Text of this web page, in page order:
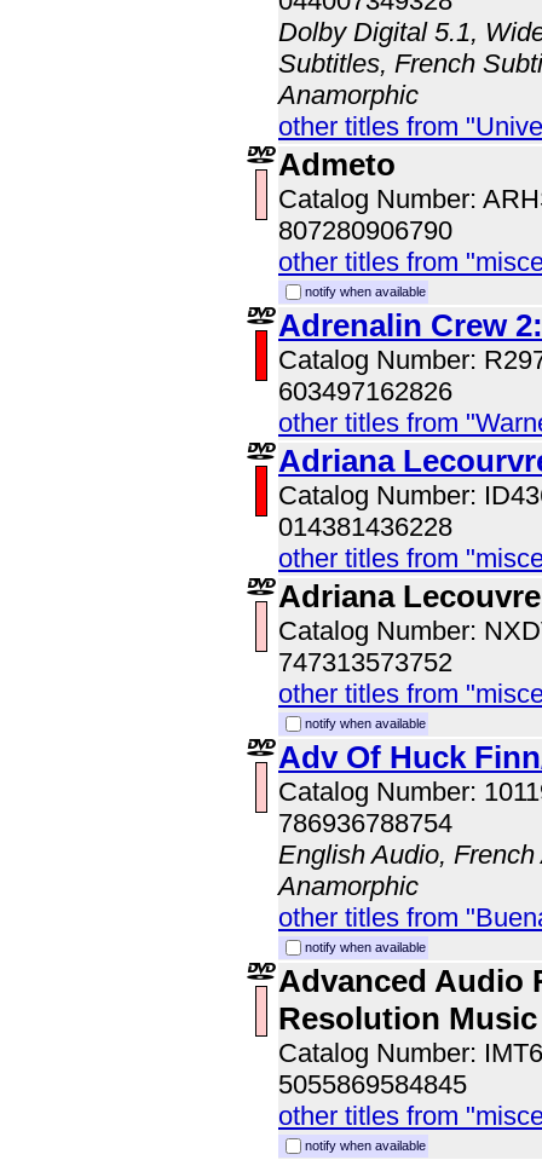
Dolby Digital 5.1,
Subtitles, French
Anamorphic
other titles from
Admeto
Catalog Number:
807280906790
other titles from
notify when available
Adrenalin Crew
Catalog Number:
603497162826
other titles from
Adriana
Catalog Number:
014381436228
other titles from
Adriana
Catalog Number:
747313573752
other titles from
notify when available
Adv Of Huck
Catalog Number:
786936788754
English Audio,
Anamorphic
other titles from
notify when available
Advanced Audio
Resolution Music
Catalog Number:
5055869584845
other titles from
notify when available